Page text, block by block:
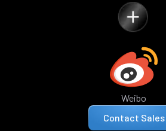
Weibo
Contact Sales